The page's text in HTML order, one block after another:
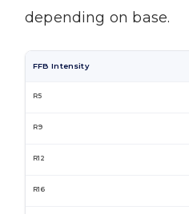
depending on base.
FFB Intensity